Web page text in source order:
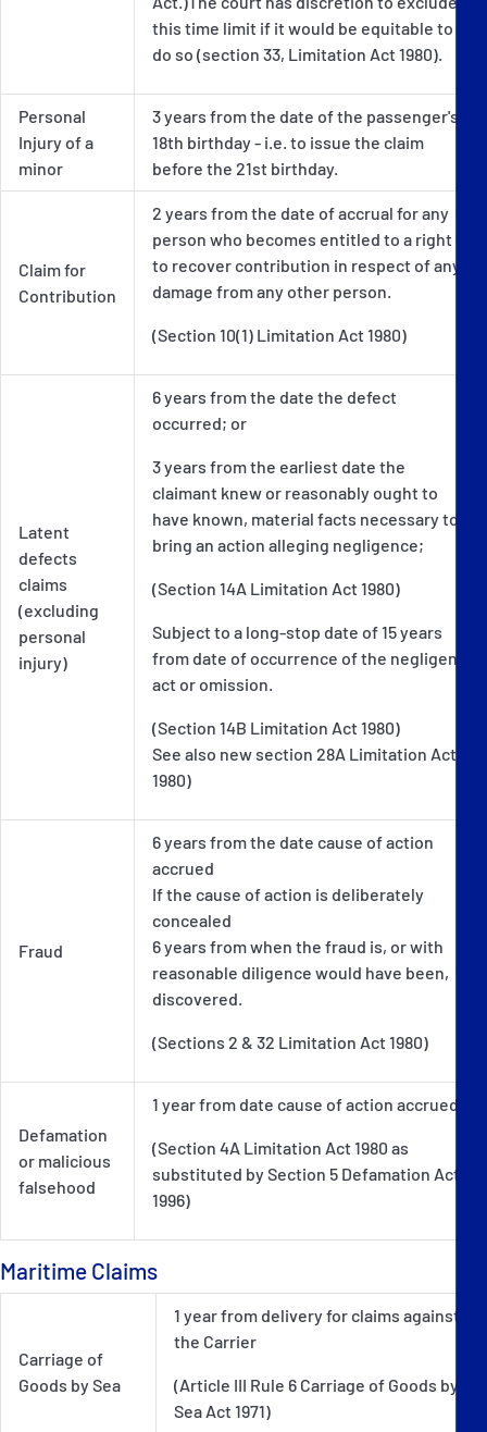
this time limit if it would be equitable to
do so (section 33, Limitation Act 1980).
Personal
Injury of a
minor
3 years from the date of the passenger's
18th birthday - i.e. to issue the claim
before the 21st birthday.
Claim for
Contribution
2 years from the date of accrual for any
person who becomes entitled to a right
to recover contribution in respect of any
damage from any other person.
(Section 10(1) Limitation Act 1980)
Latent
defects
claims
(excluding
personal
injury)
6 years from the date the defect
occurred; or
3 years from the earliest date the
claimant knew or reasonably ought to
have known, material facts necessary to
bring an action alleging negligence;
(Section 14A Limitation Act 1980)
Subject to a long-stop date of 15 years
from date of occurrence of the negligent
act or omission.
(Section 14B Limitation Act 1980)
See also new section 28A Limitation Act
1980)
Fraud
6 years from the date cause of action
accrued
If the cause of action is deliberately
concealed
6 years from when the fraud is, or with
reasonable diligence would have been,
discovered.
(Sections 2 & 32 Limitation Act 1980)
Defamation
or malicious
falsehood
1 year from date cause of action accrued
(Section 4A Limitation Act 1980 as
substituted by Section 5 Defamation Act
1996)
Maritime Claims
Carriage of
Goods by Sea
1 year from delivery for claims against
the Carrier
(Article III Rule 6 Carriage of Goods by
Sea Act 1971)